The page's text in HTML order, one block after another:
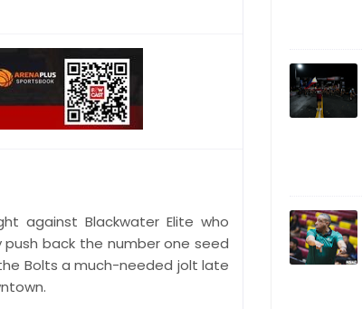
against Blackwater Elite who
back the number one seed
Bolts a much-needed jolt late